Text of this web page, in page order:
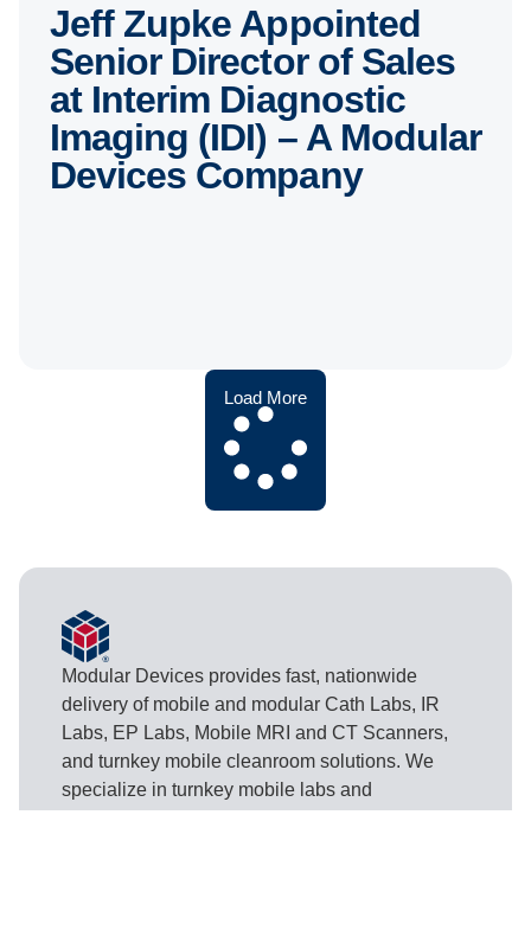
Jeff Zupke Appointed
Senior Director of Sales
at Interim Diagnostic
Imaging (IDI) – A Modular
Devices Company
Load More
Modular Devices provides fast, nationwide
delivery of mobile and modular Cath Labs, IR
Labs, EP Labs, Mobile MRI and CT Scanners,
and turnkey mobile cleanroom solutions. We
specialize in turnkey mobile labs and